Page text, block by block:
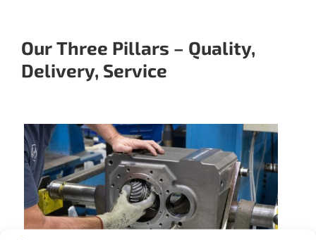
Our Three Pillars – Quality,
Delivery, Service